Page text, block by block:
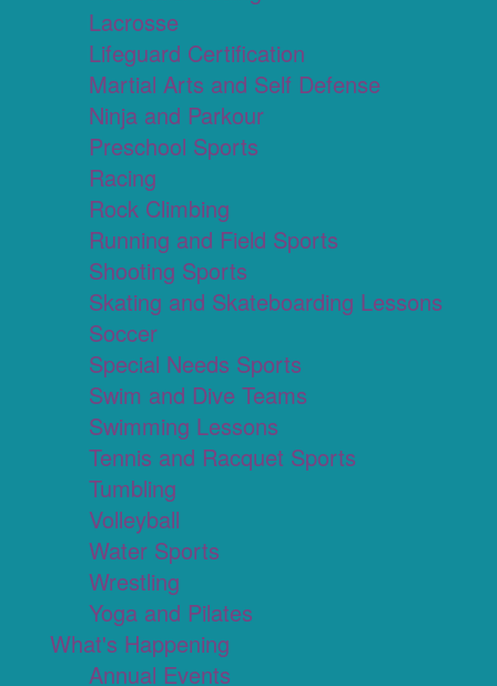
Lacrosse
Lifeguard Certification
Martial Arts and Self Defense
Ninja and Parkour
Preschool Sports
Racing
Rock Climbing
Running and Field Sports
Shooting Sports
Skating and Skateboarding Lessons
Soccer
Special Needs Sports
Swim and Dive Teams
Swimming Lessons
Tennis and Racquet Sports
Tumbling
Volleyball
Water Sports
Wrestling
Yoga and Pilates
What's Happening
Annual Events